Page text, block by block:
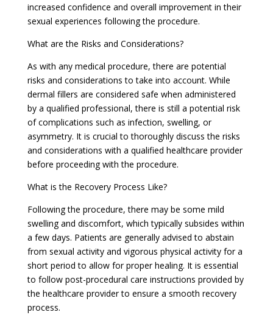
increased confidence and overall improvement in their
sexual experiences following the procedure.
What are the Risks and Considerations?
As with any medical procedure, there are potential
risks and considerations to take into account. While
dermal fillers are considered safe when administered
by a qualified professional, there is still a potential risk
of complications such as infection, swelling, or
asymmetry. It is crucial to thoroughly discuss the risks
and considerations with a qualified healthcare provider
before proceeding with the procedure.
What is the Recovery Process Like?
Following the procedure, there may be some mild
swelling and discomfort, which typically subsides within
a few days. Patients are generally advised to abstain
from sexual activity and vigorous physical activity for a
short period to allow for proper healing. It is essential
to follow post-procedural care instructions provided by
the healthcare provider to ensure a smooth recovery
process.